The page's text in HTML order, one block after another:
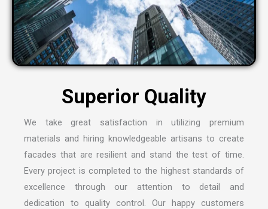
We take great satisfaction in utilizing premium
materials and hiring knowledgeable artisans to create
facades that are resilient and stand the test of time.
Every project is completed to the highest standards of
excellence through our attention to detail and
dedication to quality control. Our happy customers